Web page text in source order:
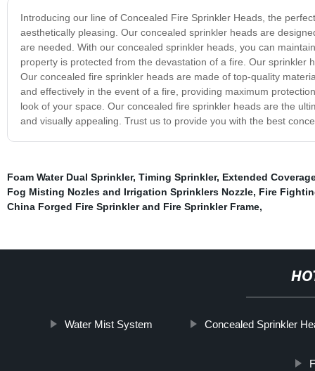
Introducing our line of Concealed Fire Sprinkler Heads, the
aesthetically pleasing. Our concealed sprinkler heads are
are needed. With our concealed sprinkler heads, you can
property is protected from the devastation of a fire. Our sprinkler
Our concealed fire sprinkler heads are made of top-quality
and effectively in the event of a fire, providing maximum
look of your space. Our concealed fire sprinkler heads are the
and visually appealing. Trust us to provide you with the best
Foam Water Dual Sprinkler, Timing Sprinkler, Extended
Fog Misting Nozles and Irrigation Sprinklers Nozzle, Fire
China Forged Fire Sprinkler and Fire Sprinkler Frame,
Water Mist System Concealed Sprinkler